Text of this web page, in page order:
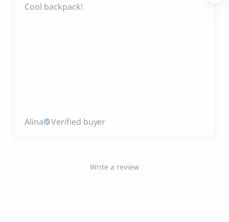
Cool backpack!
Alina Verified buyer
Write a review